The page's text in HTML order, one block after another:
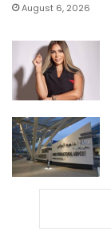
August 6, 2026